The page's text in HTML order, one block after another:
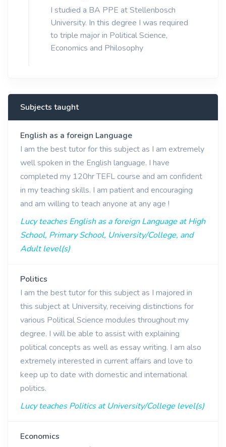
I studied a BA PPE at Stellenbosch
University. In this degree I was required
to triple major in Political Science,
Economics and Philosophy
Subjects taught
English as a foreign Language
I am the best tutor for this subject as I am extremely
well spoken in the English language. I have
completed my 120hr TEFL course and am confident
in my teaching skills. I am patient and encouraging
and am willing to teach anyone at any age !
Lucy teaches English as a foreign Language at High
School, Primary School, University/College, and
Adult level(s)
Politics
I am the best tutor for this subject as I majored in
this subject at University, receiving distinctions for
various Political Science modules throughout my
degree. I will be able to assist with explaining
political concepts as well as essay writing. I am also
extremely interested in current affairs and love to
keep up to date with domestic and international
politics.
Lucy teaches Politics at University/College level(s)
Economics